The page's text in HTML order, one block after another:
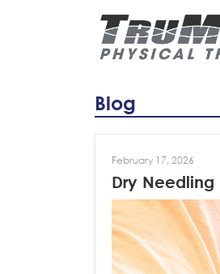
Blog
February 17, 2026
Dry